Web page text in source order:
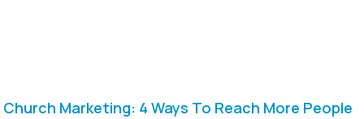
Church Marketing: 4 Ways To Reach More People